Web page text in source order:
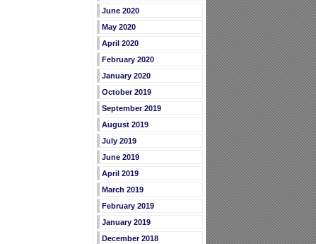
June 2020
May 2020
April 2020
February 2020
January 2020
October 2019
September 2019
August 2019
July 2019
June 2019
April 2019
March 2019
February 2019
January 2019
December 2018